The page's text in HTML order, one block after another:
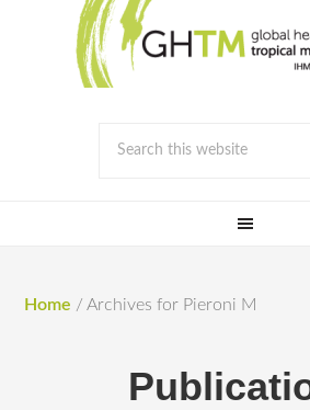
Home / Archives for Pieroni M